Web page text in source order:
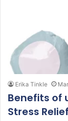
Erika Tinkle
Benefits of
Stress Relief